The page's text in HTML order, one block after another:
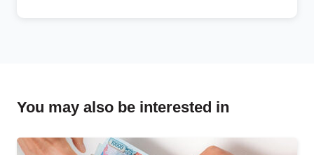
You may also be interested in